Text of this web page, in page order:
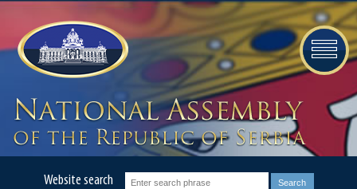
Website search